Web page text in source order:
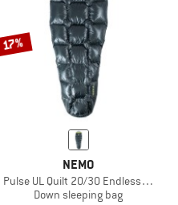
17%
NEMO
Pulse UL Quilt 20/30 Endless
Down sleeping bag